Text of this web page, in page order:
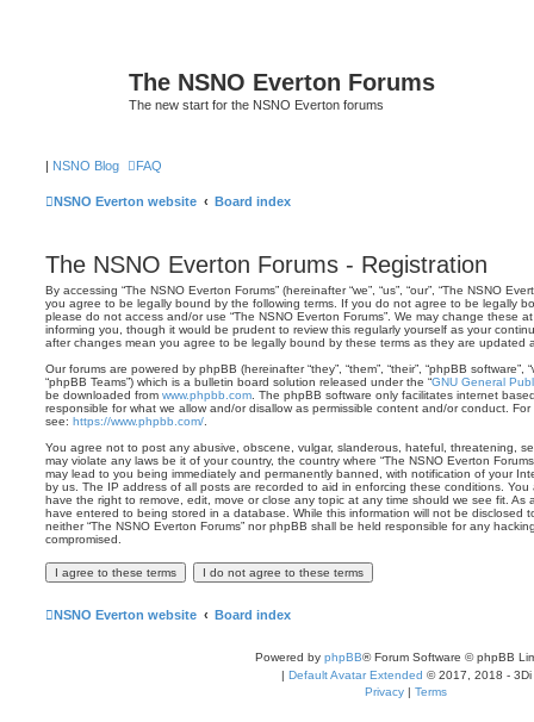
The NSNO Everton Forums
The new start for the NSNO Everton forums
| NSNO Blog FAQ
NSNO Everton website Board index
The NSNO Everton Forums - Registration
By accessing “The NSNO Everton Forums” (hereinafter “we”, “us”, “our”, “The NSNO
you agree to be legally bound by the following terms. If you do not agree to be legally
please do not access and/or use “The NSNO Everton Forums”. We may change these
informing you, though it would be prudent to review this regularly yourself as your
after changes mean you agree to be legally bound by these terms as they are updated
Our forums are powered by phpBB (hereinafter “they”, “them”, “their”, “phpBB software”,
“phpBB Teams”) which is a bulletin board solution released under the “GNU General
be downloaded from www.phpbb.com . The phpBB software only facilitates internet
responsible for what we allow and/or disallow as permissible content and/or conduct.
see: https://www.phpbb.com/
You agree not to post any abusive, obscene, vulgar, slanderous, hateful, threatening,
may violate any laws be it of your country, the country where “The NSNO Everton
may lead to you being immediately and permanently banned, with notification of your
by us. The IP address of all posts are recorded to aid in enforcing these conditions. You
have the right to remove, edit, move or close any topic at any time should we see fit. As
have entered to being stored in a database. While this information will not be disclosed
neither “The NSNO Everton Forums” nor phpBB shall be held responsible for any
compromised.
NSNO Everton website Board index
Powered by phpBB® Forum Software © phpBB
| Default Avatar Extended © 2017, 2018 - 3Di
Privacy | Terms